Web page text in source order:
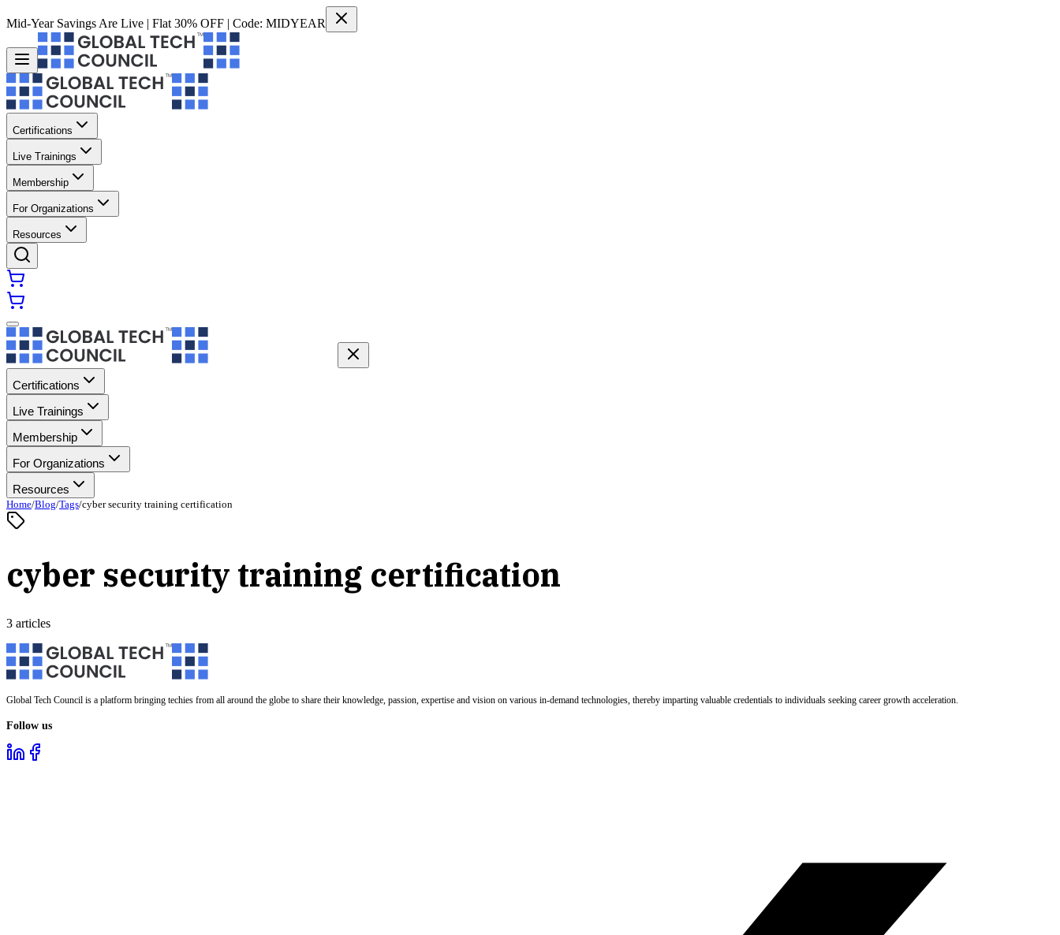
Mid-Year Savings Are Live | Flat 30% OFF | Code: MIDYEAR
Certifications
Live Trainings
Membership
For Organizations
Resources
Certifications
Live Trainings
Membership
For Organizations
Resources
Home/Blog/Tags/cyber security training certification
cyber security training certification
3 articles
Global Tech Council is a platform bringing techies from all around the globe to share their knowledge, passion, expertise and vision on various in-demand technologies, thereby imparting valuable credentials to individuals seeking career growth acceleration.
Follow us